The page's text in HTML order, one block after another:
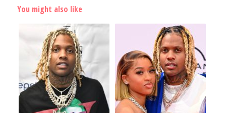
You might also like